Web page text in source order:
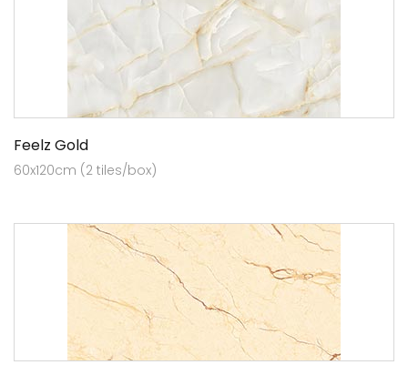
Feelz Gold
60x120cm (2 tiles/box)